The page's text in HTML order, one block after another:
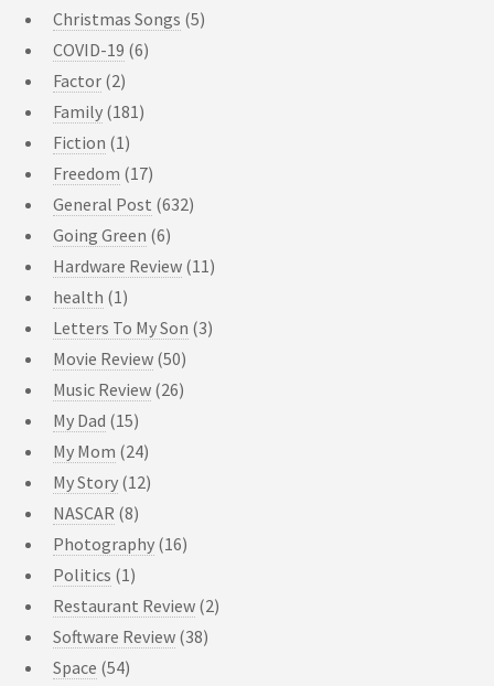
Christmas Songs (5)
COVID-19 (6)
Factor (2)
Family (181)
Fiction (1)
Freedom (17)
General Post (632)
Going Green (6)
Hardware Review (11)
health (1)
Letters To My Son (3)
Movie Review (50)
Music Review (26)
My Dad (15)
My Mom (24)
My Story (12)
NASCAR (8)
Photography (16)
Politics (1)
Restaurant Review (2)
Software Review (38)
Space (54)